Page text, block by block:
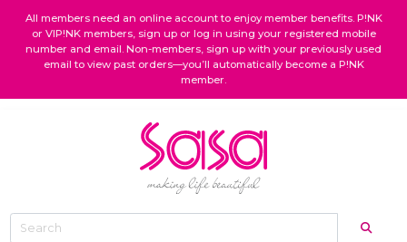
All members need an online account to enjoy member benefits. P!NK
or VIP!NK members, sign up or log in using your registered mobile
number and email. Non-members, sign up with your previously used
email to view past orders—you’ll automatically become a P!NK
member.